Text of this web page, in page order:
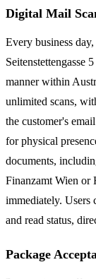
Digital Mail
Every business
Seitenstettengasse
manner within
unlimited scans,
the customer's
for physical
documents,
Finanzamt Wien or
immediately. Users
and read status,
Package